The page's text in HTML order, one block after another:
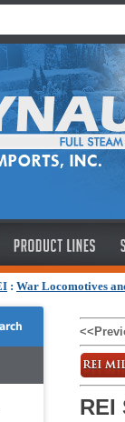
: War Locomotives
REI